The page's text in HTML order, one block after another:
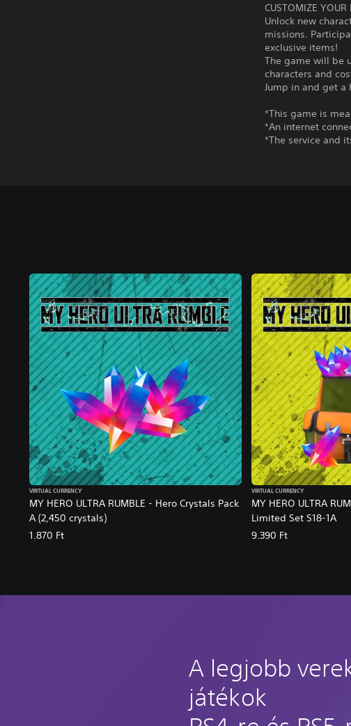
CUSTOMIZE YOUR
Unlock new
missions.
exclusive items!
The game will be
characters and
Jump in and get
*This game is
*An internet
*The service and
MY HERO ULTRA RUMBLE - Hero Crystals Pack
A (2,450 crystals)
VIRTUAL CURRENCY
1.870 Ft
MY HERO ULTRA
Limited Set S18-1A
VIRTUAL CURRENCY
9.390 Ft
A legjobb
játékok